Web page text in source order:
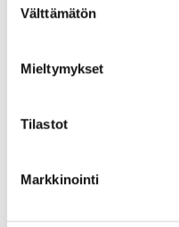
valinta
Välttämätön
Mieltymykset
Tilastot
Markkinointi